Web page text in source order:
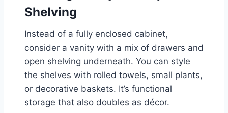
Shelving
Instead of a fully enclosed cabinet,
consider a vanity with a mix of drawers and
open shelving underneath. You can style
the shelves with rolled towels, small plants,
or decorative baskets. It’s functional
storage that also doubles as décor.